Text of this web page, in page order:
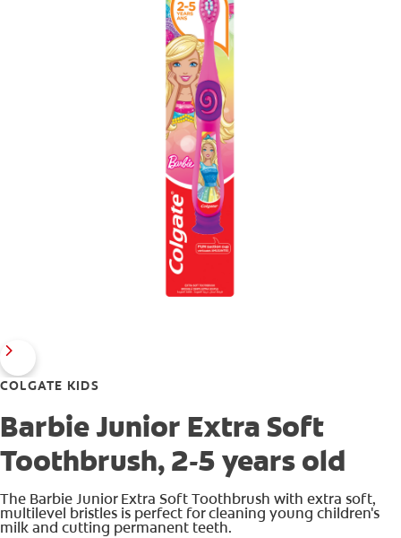
COLGATE KIDS
Barbie Junior Extra Soft
Toothbrush, 2-5 years old
The Barbie Junior Extra Soft Toothbrush with extra soft,
multilevel bristles is perfect for cleaning young children's
milk and cutting permanent teeth.